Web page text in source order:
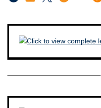
————————————–